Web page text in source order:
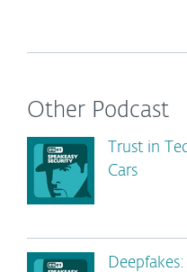
Other Podcast
Trust in
Cars